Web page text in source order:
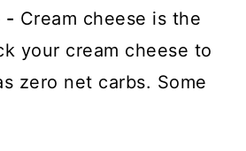
- Cream cheese is the
your cream cheese to
zero net carbs. Some